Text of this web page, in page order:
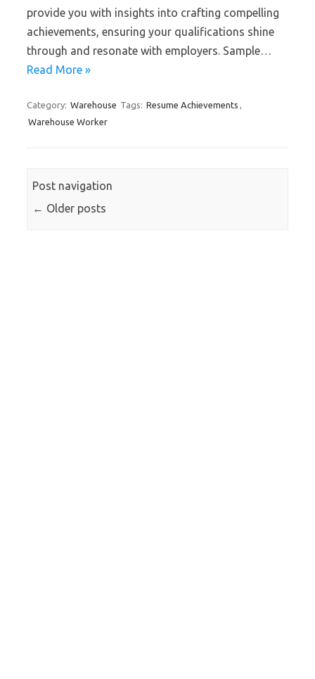
provide you with insights into crafting compelling
achievements, ensuring your qualifications shine
through and resonate with employers. Sample…
Read More »
Category: Warehouse Tags: Resume Achievements ,
Warehouse Worker
Post navigation
← Older posts